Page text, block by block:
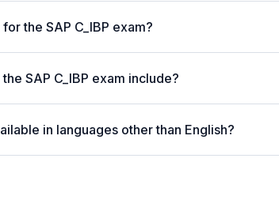
the SAP C_IBP exam?
SAP C_IBP exam include?
in languages other than English?